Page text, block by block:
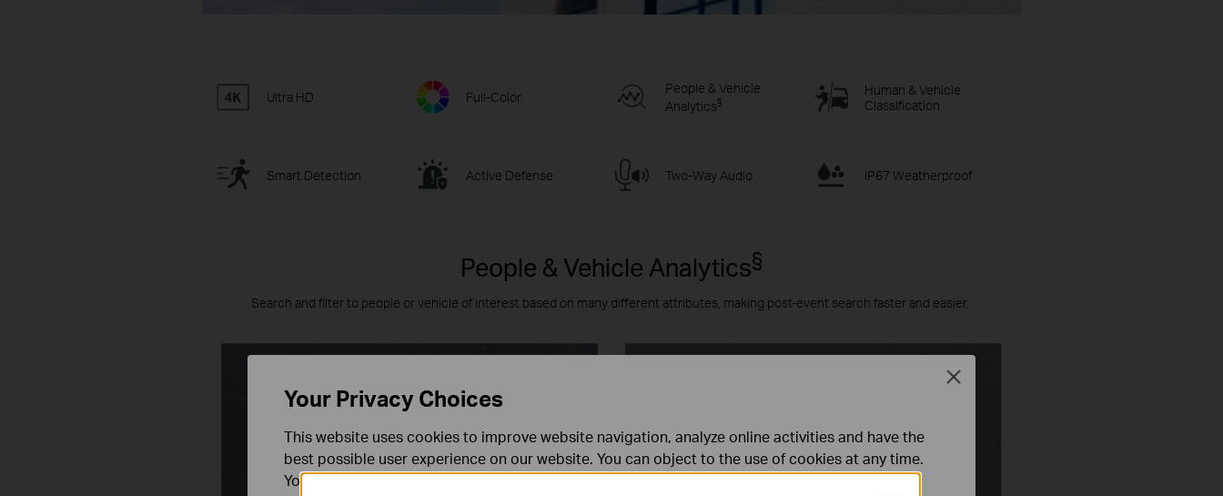
Ultra HD Full-Color
People & Vehicle
Analytics§
Human & Vehicle
Classification
Smart Detection Active Defense Two-Way Audio IP67 Weatherproof
People & Vehicle Analytics§
Search and filter to people or vehicle of interest based on many different attributes, making post-event search faster and easier.
Your Privacy Choices
This website uses cookies to improve website navigation, analyze online activities and have the
best possible user experience on our website. You can object to the use of cookies at any time.
You can find more information in ourprivacy policy.Don’t show again
Close